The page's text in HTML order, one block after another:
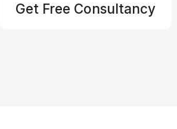
Get Free Consultancy